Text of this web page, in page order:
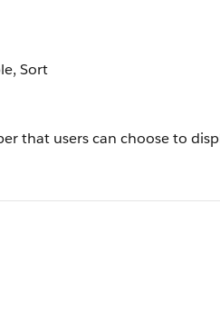
Sort
that users can choose to